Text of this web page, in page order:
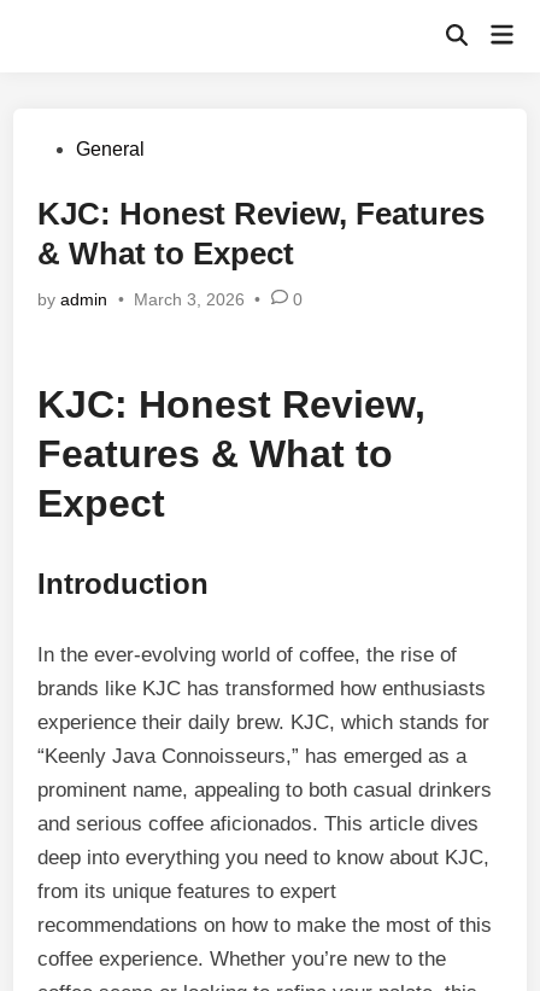
Open
PostedGeneral
KJC: Honest Review, Features
& What to Expect
byadmin • March 3, 2026 • 0
KJC: Honest Review,
Features & What to
Expect
Introduction
In the ever-evolving world of coffee, the rise of
brands like KJC has transformed how enthusiasts
experience their daily brew. KJC, which stands for
“Keenly Java Connoisseurs,” has emerged as a
prominent name, appealing to both casual drinkers
and serious coffee aficionados. This article dives
deep into everything you need to know about KJC,
from its unique features to expert
recommendations on how to make the most of this
coffee experience. Whether you’re new to the